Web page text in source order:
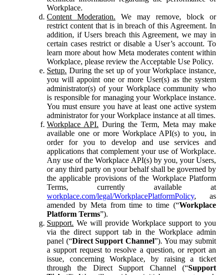
Workplace.
Content Moderation. We may remove, block or
restrict content that is in breach of this Agreement. In
addition, if Users breach this Agreement, we may in
certain cases restrict or disable a User’s account. To
learn more about how Meta moderates content within
Workplace, please review the Acceptable Use Policy.
Setup. During the set up of your Workplace instance,
you will appoint one or more User(s) as the system
administrator(s) of your Workplace community who
is responsible for managing your Workplace instance.
You must ensure you have at least one active system
administrator for your Workplace instance at all times.
Workplace API. During the Term, Meta may make
available one or more Workplace API(s) to you, in
order for you to develop and use services and
applications that complement your use of Workplace.
Any use of the Workplace API(s) by you, your Users,
or any third party on your behalf shall be governed by
the applicable provisions of the Workplace Platform
Terms, currently available at
workplace.com/legal/WorkplacePlatformPolicy, as
amended by Meta from time to time (“Workplace
Platform Terms”).
Support. We will provide Workplace support to you
via the direct support tab in the Workplace admin
panel (“Direct Support Channel”). You may submit
a support request to resolve a question, or report an
issue, concerning Workplace, by raising a ticket
through the Direct Support Channel (“Support